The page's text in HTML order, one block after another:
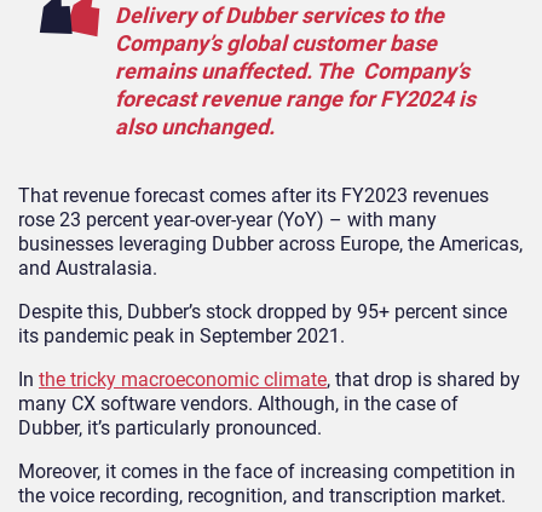
Delivery of Dubber services to the
Company’s global customer base
remains unaffected. The Company’s
forecast revenue range for FY2024 is
also unchanged.
That revenue forecast comes after its FY2023 revenues
rose 23 percent year-over-year (YoY) – with many
businesses leveraging Dubber across Europe, the Americas,
and Australasia.
Despite this, Dubber’s stock dropped by 95+ percent since
its pandemic peak in September 2021.
In the tricky macroeconomic climate, that drop is shared by
many CX software vendors. Although, in the case of
Dubber, it’s particularly pronounced.
Moreover, it comes in the face of increasing competition in
the voice recording, recognition, and transcription market.